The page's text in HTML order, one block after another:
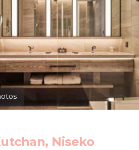
Niseko